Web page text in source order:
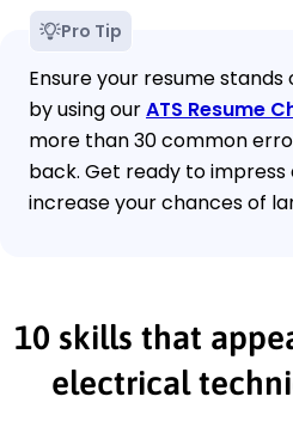
Pro Tip
Ensure your resume
by using ourATS Resume
more than 30 common
back. Get ready to
increase your chances of
10 skills that
electrical